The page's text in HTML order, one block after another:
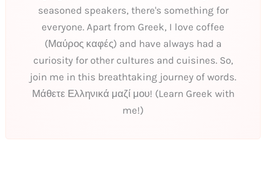
seasoned speakers, there's something for
everyone. Apart from Greek, I love coffee
(Μαύρος καφές) and have always had a
curiosity for other cultures and cuisines. So,
join me in this breathtaking journey of words.
Μάθετε Ελληνικά μαζί μου! (Learn Greek with
me!)